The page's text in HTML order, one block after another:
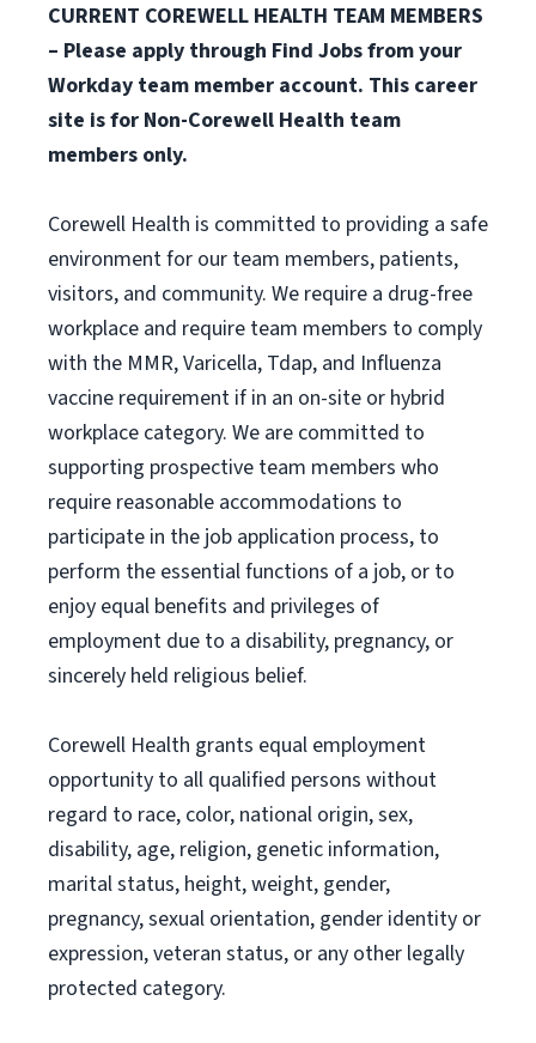
CURRENT COREWELL HEALTH TEAM MEMBERS
– Please apply through Find Jobs from your
Workday team member account. This career
site is for Non-Corewell Health team
members only.
Corewell Health is committed to providing a safe
environment for our team members, patients,
visitors, and community. We require a drug-free
workplace and require team members to comply
with the MMR, Varicella, Tdap, and Influenza
vaccine requirement if in an on-site or hybrid
workplace category. We are committed to
supporting prospective team members who
require reasonable accommodations to
participate in the job application process, to
perform the essential functions of a job, or to
enjoy equal benefits and privileges of
employment due to a disability, pregnancy, or
sincerely held religious belief.
Corewell Health grants equal employment
opportunity to all qualified persons without
regard to race, color, national origin, sex,
disability, age, religion, genetic information,
marital status, height, weight, gender,
pregnancy, sexual orientation, gender identity or
expression, veteran status, or any other legally
protected category.